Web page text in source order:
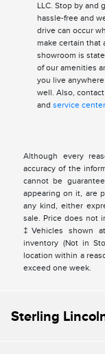
LLC. Stop by and
hassle-free and
drive can occur
make certain that
showroom is
of our amenities
you live
well. Also,
and service center
Although every
accuracy of the
cannot be
appearing on it, are
any kind, either
sale. Price does not
‡Vehicles shown
inventory (Not in
location within a
exceed one week.
Sterling